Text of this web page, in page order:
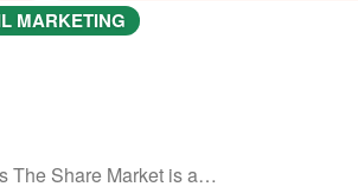
MARKETING
The Share Market is a…